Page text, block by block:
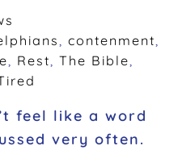
,contenment,
, Rest,The Bible,
feel like a word
very often.